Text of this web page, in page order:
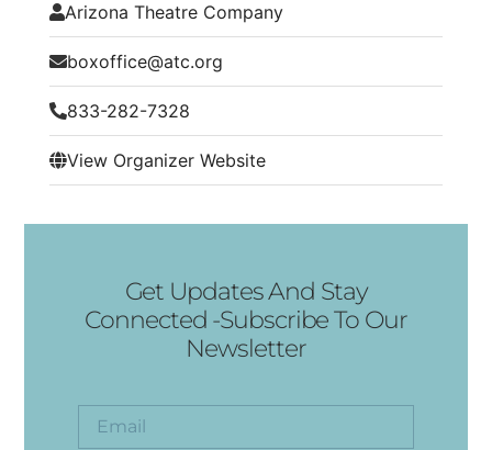
Arizona Theatre Company
boxoffice@atc.org
833-282-7328
View Organizer Website
Get Updates And Stay
Connected -Subscribe To Our
Newsletter